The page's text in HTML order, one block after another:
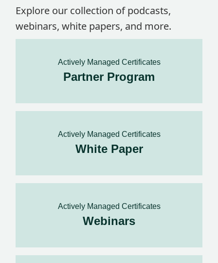
Explore our collection of podcasts,
webinars, white papers, and more.
Actively Managed Certificates
Partner Program
Actively Managed Certificates
White Paper
Actively Managed Certificates
Webinars